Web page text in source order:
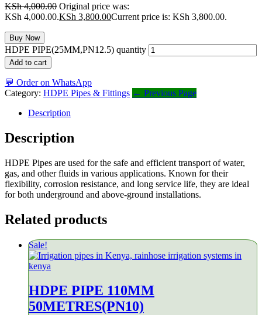
KSh4,000.00 Original price was:
KSh 4,000.00.KSh 3,800.00Current price is: KSh 3,800.00.
Buy Now
HDPE PIPE(25MM,PN12.5) quantity
Add to cart
💬 Order on WhatsApp
Category: HDPE Pipes & Fittings ← Previous Page
Description
Description
HDPE Pipes are used for the safe and efficient transport of water,
gas, and other fluids in various applications. Known for their
flexibility, corrosion resistance, and long service life, they are ideal
for both underground and above-ground installations.
Related products
Sale!
HDPE PIPE 110MM
50METRES(PN10)